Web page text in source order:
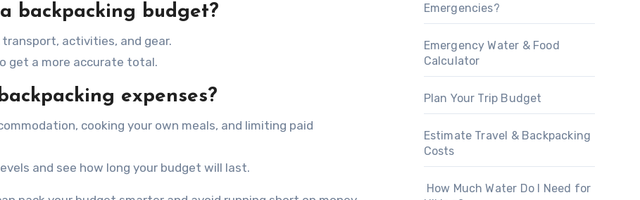
backpacking budget?
activities, and gear.
get a more accurate total.
expenses?
cooking your own meals, and limiting paid
and see how long your budget will last.
Emergencies?
Emergency Water & Food
Calculator
Plan Your Trip Budget
Estimate Travel & Backpacking
Costs
How Much Water Do I Need for